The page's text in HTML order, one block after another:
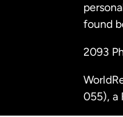
found
2093
055), a